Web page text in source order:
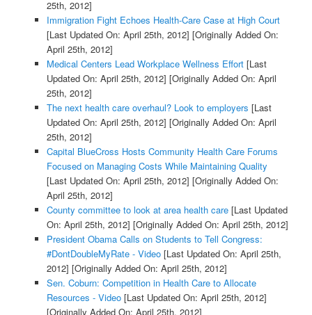
25th, 2012]
Immigration Fight Echoes Health-Care Case at High Court
[Last Updated On: April 25th, 2012] [Originally Added On:
April 25th, 2012]
Medical Centers Lead Workplace Wellness Effort[Last
Updated On: April 25th, 2012] [Originally Added On: April
25th, 2012]
The next health care overhaul? Look to employers [Last
Updated On: April 25th, 2012] [Originally Added On: April
25th, 2012]
Capital BlueCross Hosts Community Health Care Forums
Focused on Managing Costs While Maintaining Quality
[Last Updated On: April 25th, 2012] [Originally Added On:
April 25th, 2012]
County committee to look at area health care[Last Updated
On: April 25th, 2012] [Originally Added On: April 25th, 2012]
President Obama Calls on Students to Tell Congress:
#DontDoubleMyRate - Video[Last Updated On: April 25th,
2012] [Originally Added On: April 25th, 2012]
Sen. Coburn: Competition in Health Care to Allocate
Resources - Video[Last Updated On: April 25th, 2012]
[Originally Added On: April 25th, 2012]